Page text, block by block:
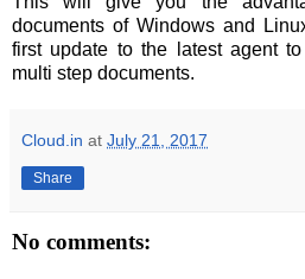
documents of Windows and
first update to the latest agent
multi step documents.
Cloud.in at July 21, 2017
Share
No comments: